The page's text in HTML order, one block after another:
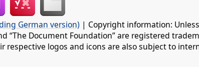
German version) | Copyright information:
“The Document Foundation” are registered
logos and icons are also subject to